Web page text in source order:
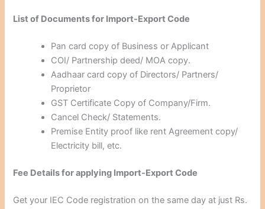
List of Documents for Import-Export Code
Pan card copy of Business or Applicant
COI/ Partnership deed/ MOA copy.
Aadhaar card copy of Directors/ Partners/
Proprietor
GST Certificate Copy of Company/Firm.
Cancel Check/ Statements.
Premise Entity proof like rent Agreement copy/
Electricity bill, etc.
Fee Details for applying Import-Export Code
Get your IEC Code registration on the same day at just Rs.